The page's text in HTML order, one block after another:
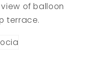
of balloon
terrace.